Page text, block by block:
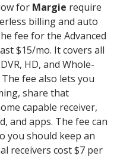
for Margie require
billing and auto
fee for the Advanced
$15/mo. It covers all
HD, and Whole-
fee also lets you
share that
capable receiver,
and apps. The fee can
you should keep an
receivers cost $7 per